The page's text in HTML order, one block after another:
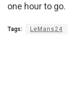
one hour to go.
Tags: LeMans24